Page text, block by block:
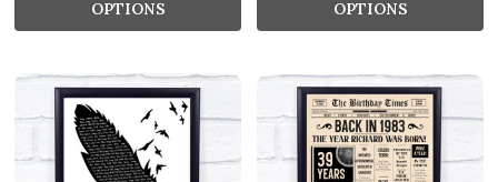
OPTIONS OPTIONS